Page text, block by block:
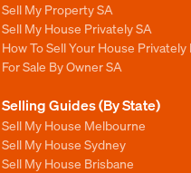
Sell My Property SA
Sell My House Privately SA
How To Sell Your House Privately
For Sale By Owner SA
Selling Guides (By State)
Sell My House Melbourne
Sell My House Sydney
Sell My House Brisbane